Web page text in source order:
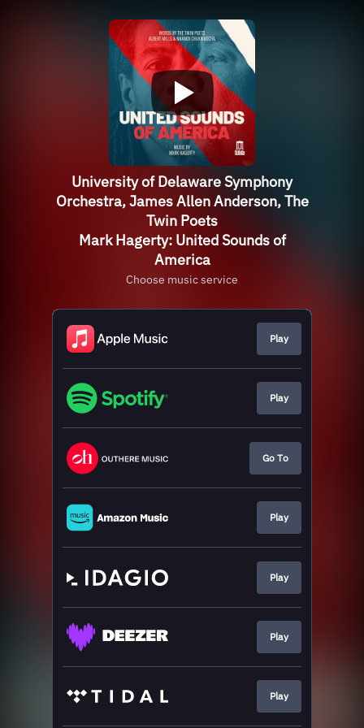
University of Delaware Symphony
Orchestra, James Allen Anderson, The
Twin Poets
Mark Hagerty: United Sounds of
America
Choose music service
Play
Play
Go To
Play
Play
Play
Play